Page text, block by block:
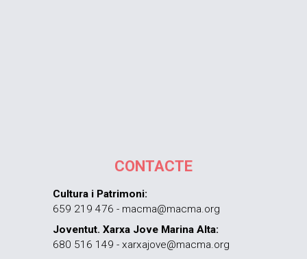
CONTACTE
Cultura i Patrimoni:
659 219 476 - macma@macma.org
Joventut. Xarxa Jove Marina Alta:
680 516 149 - xarxajove@macma.org